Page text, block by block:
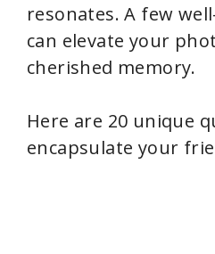
resonates. A few
can elevate your
cherished memory.
Here are 20 unique
encapsulate your